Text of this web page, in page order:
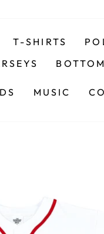
T-SHIRTS
MUSIC